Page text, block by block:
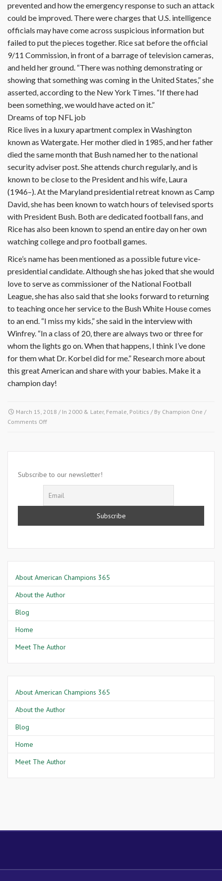
prevented and how the emergency response to such an attack
could be improved. There were charges that U.S. intelligence
officials may have come across suspicious information but
failed to put the pieces together. Rice sat before the official
9/11 Commission, in front of a barrage of television cameras,
and held her ground. “There was nothing demonstrating or
showing that something was coming in the United States,” she
asserted, according to the New York Times. “If there had
been something, we would have acted on it.”
Dreams of top NFL job
Rice lives in a luxury apartment complex in Washington
known as Watergate. Her mother died in 1985, and her father
died the same month that Bush named her to the national
security adviser post. She attends church regularly, and is
known to be close to the President and his wife, Laura
(1946–). At the Maryland presidential retreat known as Camp
David, she has been known to watch hours of televised sports
with President Bush. Both are dedicated football fans, and
Rice has also been known to spend an entire day on her own
watching college and pro football games.
Rice’s name has been mentioned as a possible future vice-
presidential candidate. Although she has joked that she would
love to serve as commissioner of the National Football
League, she has also said that she looks forward to returning
to teaching once her service to the Bush White House comes
to an end. “I miss my kids,” she said in the interview with
Winfrey. “In a class of 20, there are always two or three for
whom the lights go on. When that happens, I think I’ve done
for them what Dr. Korbel did for me.” Research more about
this great American and share with your babies. Make it a
champion day!
March 15, 2018 / In 2000 & Later, Female, Politics / By Champion One /
Comments Offon
2009-
Rice
Subscribe to our newsletter!
About American Champions 365
About the Author
Blog
Home
Meet The Author
About American Champions 365
About the Author
Blog
Home
Meet The Author